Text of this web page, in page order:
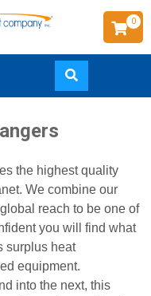
0
the highest quality
We combine our
reach to be one of
you will find what
surplus heat
equipment.
into the next, this